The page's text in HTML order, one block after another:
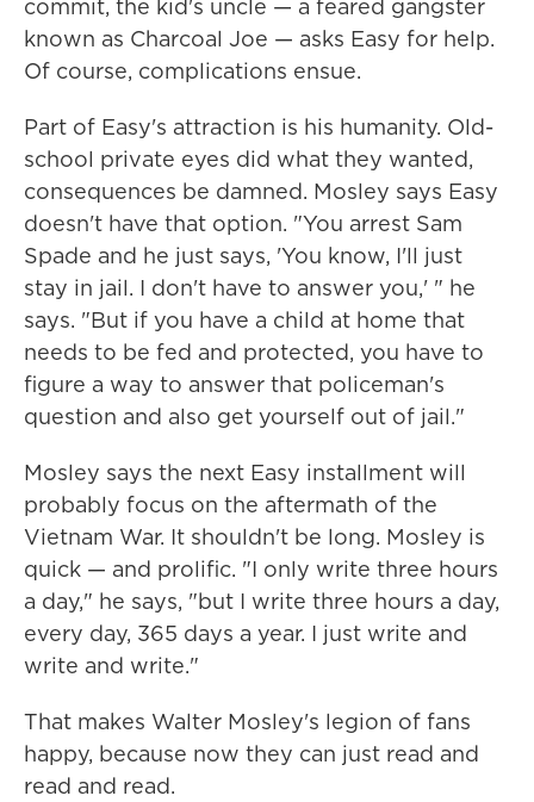
commit, the kid's uncle — a feared gangster
known as Charcoal Joe — asks Easy for help.
Of course, complications ensue.
Part of Easy's attraction is his humanity. Old-
school private eyes did what they wanted,
consequences be damned. Mosley says Easy
doesn't have that option. "You arrest Sam
Spade and he just says, 'You know, I'll just
stay in jail. I don't have to answer you,' " he
says. "But if you have a child at home that
needs to be fed and protected, you have to
figure a way to answer that policeman's
question and also get yourself out of jail."
Mosley says the next Easy installment will
probably focus on the aftermath of the
Vietnam War. It shouldn't be long. Mosley is
quick — and prolific. "I only write three hours
a day," he says, "but I write three hours a day,
every day, 365 days a year. I just write and
write and write."
That makes Walter Mosley's legion of fans
happy, because now they can just read and
read and read.